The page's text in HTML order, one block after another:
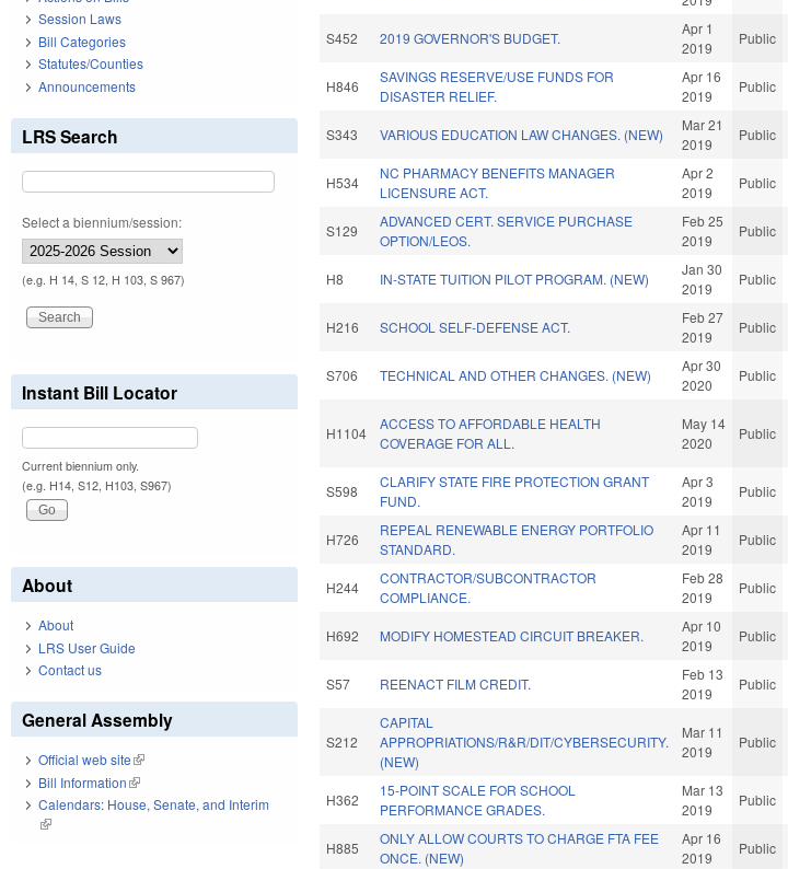
S452 2019 GOVERNOR'S BUDGET.
Apr 1
2019
Public
H846
SAVINGS RESERVE/USE FUNDS FOR
DISASTER RELIEF.
Apr 16
2019
Public
S343 VARIOUS EDUCATION LAW CHANGES. (NEW)
Mar 21
2019
Public
H534
NC PHARMACY BENEFITS MANAGER
LICENSURE ACT.
Apr 2
2019
Public
S129
ADVANCED CERT. SERVICE PURCHASE
OPTION/LEOS.
Feb 25
2019
Public
H8 IN-STATE TUITION PILOT PROGRAM. (NEW)
Jan 30
2019
Public
H216 SCHOOL SELF-DEFENSE ACT.
Feb 27
2019
Public
S706 TECHNICAL AND OTHER CHANGES. (NEW)
Apr 30
2020
Public
H1104
ACCESS TO AFFORDABLE HEALTH
COVERAGE FOR ALL.
May 14
2020
Public
S598
CLARIFY STATE FIRE PROTECTION GRANT
FUND.
Apr 3
2019
Public
H726
REPEAL RENEWABLE ENERGY PORTFOLIO
STANDARD.
Apr 11
2019
Public
H244
CONTRACTOR/SUBCONTRACTOR
COMPLIANCE.
Feb 28
2019
Public
H692 MODIFY HOMESTEAD CIRCUIT BREAKER.
Apr 10
2019
Public
S57 REENACT FILM CREDIT.
Feb 13
2019
Public
S212
CAPITAL
APPROPRIATIONS/R&R/DIT/CYBERSECURITY.
(NEW)
Mar 11
2019
Public
H362
15-POINT SCALE FOR SCHOOL
PERFORMANCE GRADES.
Mar 13
2019
Public
H885
ONLY ALLOW COURTS TO CHARGE FTA FEE
ONCE. (NEW)
Apr 16
2019
Public
Session Laws
Bill Categories
Statutes/Counties
Announcements
LRS Search
Select a biennium/session:
(e.g. H 14, S 12, H 103, S 967)
Instant Bill Locator
Current biennium only.
(e.g. H14, S12, H103, S967)
About
About
LRS User Guide
Contact us
General Assembly
Official web site(link is external)
Bill Information(link is external)
Calendars: House, Senate, and Interim
(link is external)